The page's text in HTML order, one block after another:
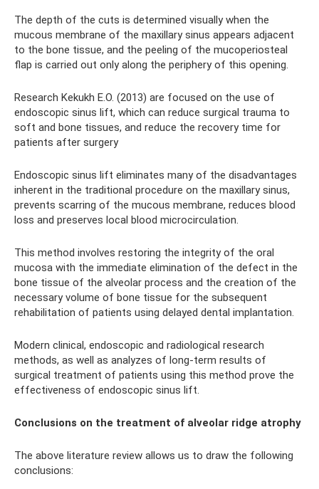
The depth of the cuts is determined visually when the
mucous membrane of the maxillary sinus appears adjacent
to the bone tissue, and the peeling of the mucoperiosteal
flap is carried out only along the periphery of this opening.
Research Kekukh E.O. (2013) are focused on the use of
endoscopic sinus lift, which can reduce surgical trauma to
soft and bone tissues, and reduce the recovery time for
patients after surgery
Endoscopic sinus lift eliminates many of the disadvantages
inherent in the traditional procedure on the maxillary sinus,
prevents scarring of the mucous membrane, reduces blood
loss and preserves local blood microcirculation.
This method involves restoring the integrity of the oral
mucosa with the immediate elimination of the defect in the
bone tissue of the alveolar process and the creation of the
necessary volume of bone tissue for the subsequent
rehabilitation of patients using delayed dental implantation.
Modern clinical, endoscopic and radiological research
methods, as well as analyzes of long-term results of
surgical treatment of patients using this method prove the
effectiveness of endoscopic sinus lift.
Conclusions on the treatment of alveolar ridge atrophy
The above literature review allows us to draw the following
conclusions: